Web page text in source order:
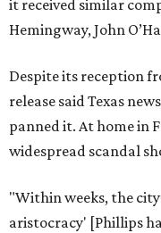
it received similar
Hemingway, John
Despite its reception
release said Texas
panned it. At home in
widespread scandal
"Within weeks, the
aristocracy' [Phillips